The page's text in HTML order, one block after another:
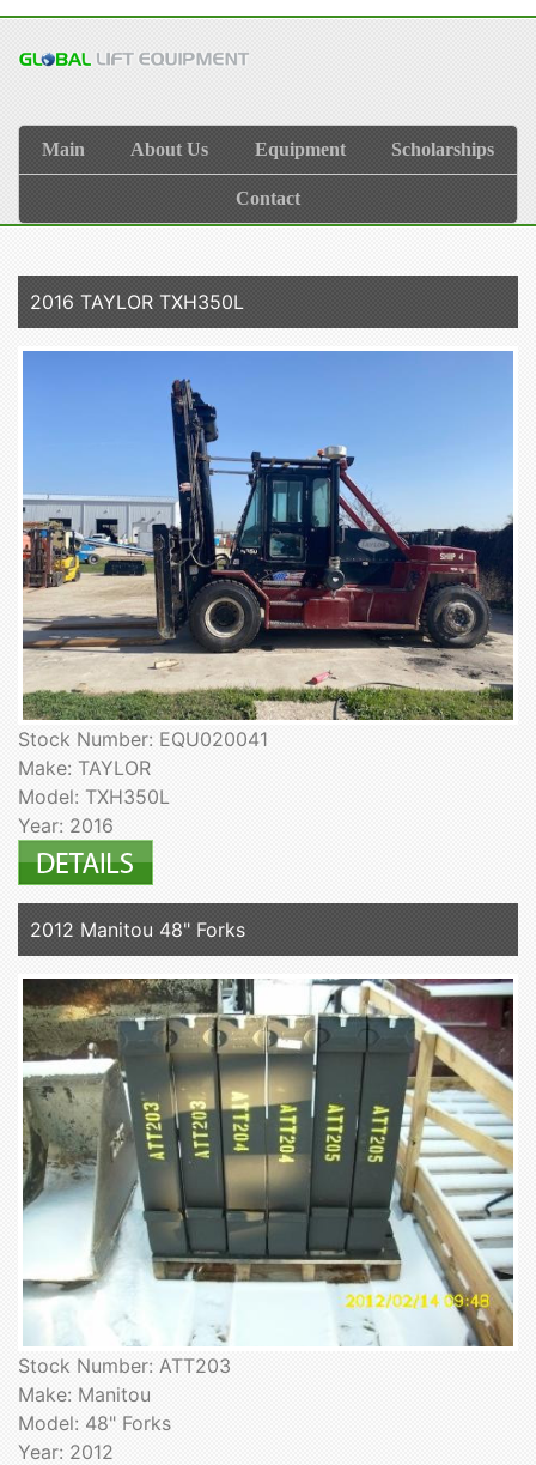
Main About Us Equipment Scholarships
Contact
2016 TAYLOR TXH350L
Stock Number: EQU020041
Make: TAYLOR
Model: TXH350L
Year: 2016
2012 Manitou 48" Forks
Stock Number: ATT203
Make: Manitou
Model: 48" Forks
Year: 2012